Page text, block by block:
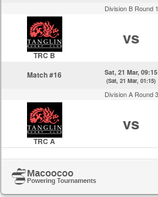
Division B Round 1
TRC B
vs
Match #16
Sat, 21 Mar, 09:15
(Sat, 21 Mar, 01:15)
Division A Round 3
TRC A
vs